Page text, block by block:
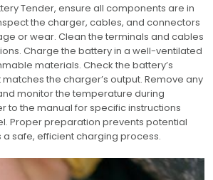
Tender, ensure all components are in
the charger, cables, and connectors
or wear. Clean the terminals and cables
Charge the battery in a well-ventilated
materials. Check the battery’s
the charger’s output. Remove any
monitor the temperature during
to the manual for specific instructions
Proper preparation prevents potential
safe, efficient charging process.